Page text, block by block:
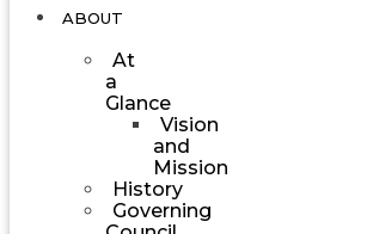
ABOUT
At
a
Glance
Vision
and
Mission
History
Governing